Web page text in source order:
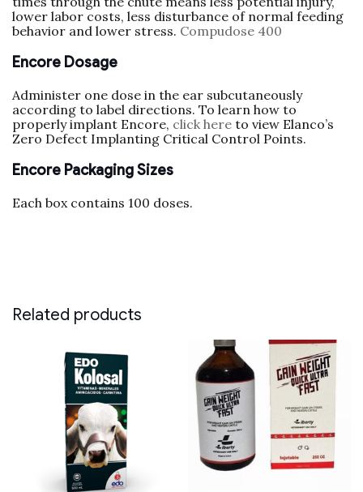
lower labor costs, less disturbance of normal feeding
behavior and lower stress. Compudose 400
Encore Dosage
Administer one dose in the ear subcutaneously
according to label directions. To learn how to
properly implant Encore, click here to view Elanco’s
Zero Defect Implanting Critical Control Points.
Encore Packaging Sizes
Each box contains 100 doses.
Related products